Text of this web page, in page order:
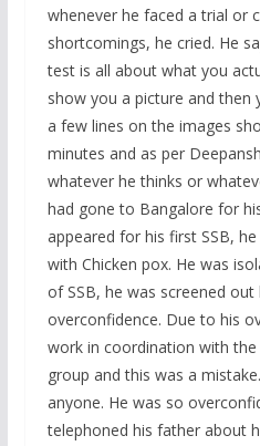
whenever he faced a trial or
shortcomings, he cried. He
test is all about what you
show you a picture and then
a few lines on the images
minutes and as per
whatever he thinks or
had gone to Bangalore for
appeared for his first SSB,
with Chicken pox. He was
of SSB, he was screened out
overconfidence. Due to his
work in coordination with
group and this was a
anyone. He was so
telephoned his father about